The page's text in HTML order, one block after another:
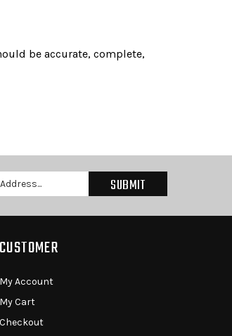
be accurate, complete,
CUSTOMER
My Account
My Cart
Checkout